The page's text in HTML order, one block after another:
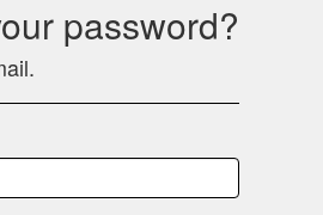
password?